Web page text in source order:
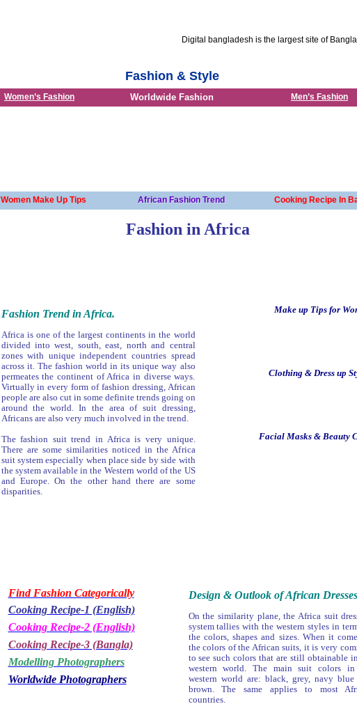
Digital bangladesh is the largest site of Bangladesh
Fashion & Style
Women’s Fashion Worldwide Fashion Men’s Fashion
Women Make Up Tips African Fashion Trend Cooking Recipe In
Fashion in Africa
Make up Tips for
Clothing & Dress up
Facial Masks & Beauty
Fashion Trend in Africa.
Africa is one of the largest continents in the world
divided into west, south, east, north and central
zones with unique independent countries spread
across it. The fashion world in its unique way also
permeates the continent of Africa in diverse ways.
Virtually in every form of fashion dressing, African
people are also cut in some definite trends going on
around the world. In the area of suit dressing,
Africans are also very much involved in the trend.
The fashion suit trend in Africa is very unique.
There are some similarities noticed in the Africa
suit system especially when place side by side with
the system available in the Western world of the US
and Europe. On the other hand there are some
disparities.
Find Fashion Categorically
Cooking Recipe-1 (English)
Cooking Recipe-2 (English)
Cooking Recipe-3 (Bangla)
Modelling Photographers
Worldwide Photographers
Design & Outlook of African
On the similarity plane, the Africa suit
system tallies with the western styles in
the colors, shapes and sizes. When it
the colors of the African suits, it is very
to see such colors that are still obtainable
western world. The main suit colors
western world are: black, grey, navy blue
brown. The same applies to most
countries.